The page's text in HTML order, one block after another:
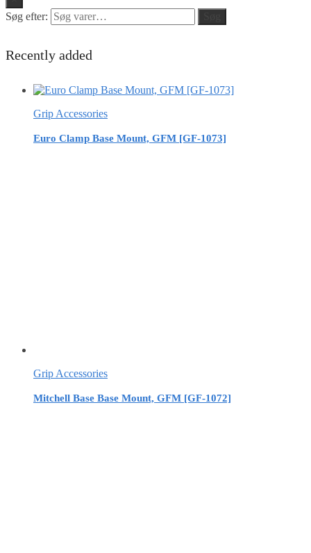
Søg efter:
Recently added
Grip Accessories
Euro Clamp Base Mount, GFM [GF-1073]
Grip Accessories
Mitchell Base Base Mount, GFM [GF-1072]